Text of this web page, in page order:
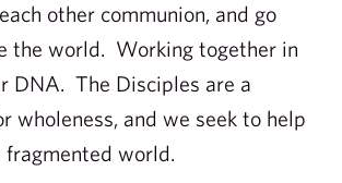
other communion, and go
the world. Working together in
DNA. The Disciples are a
wholeness, and we seek to help
fragmented world.